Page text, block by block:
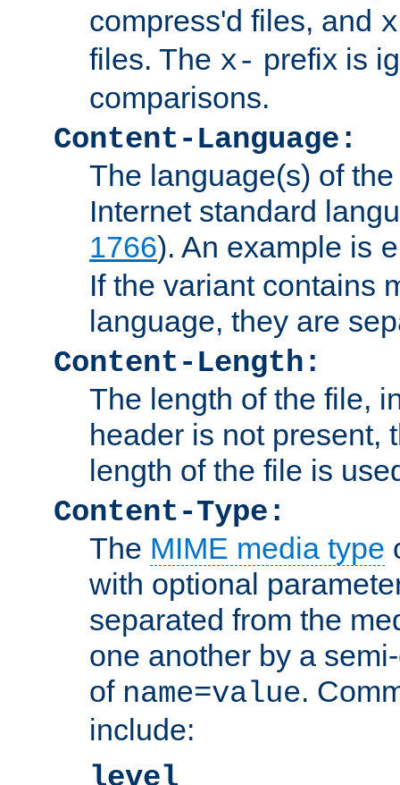
compress'd files, and
files. The x- prefix is
comparisons.
Content-Language:
The language(s) of
Internet standard
1766). An example is
If the variant contains
language, they are
Content-Length:
The length of the file,
header is not present,
length of the file is
Content-Type:
The MIME media type
with optional
separated from the
one another by a
of name=value.
include:
level